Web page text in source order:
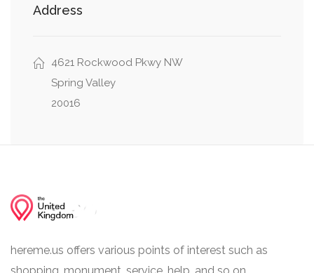
Loughboro Road Northwest, Maud Street
Rockwood Parkway Northwest, Glenbrook
Road Northwest
Address
4621 Rockwood Pkwy NW
Spring Valley
20016
hereme.us offers various points of interest such as